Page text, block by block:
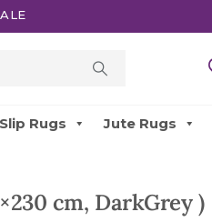
Rugs Jute Rugs
cm, DarkGrey )